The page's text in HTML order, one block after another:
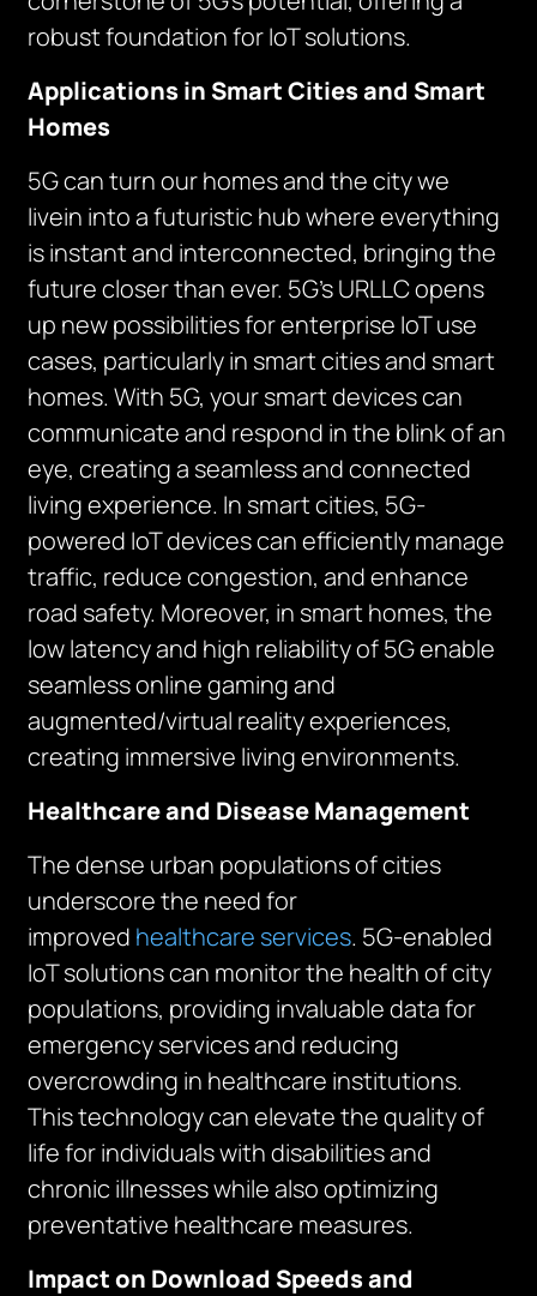
robust foundation for IoT solutions.
Applications in Smart Cities and Smart
Homes
5G can turn our homes and the city we
livein into a futuristic hub where everything
is instant and interconnected, bringing the
future closer than ever. 5G’s URLLC opens
up new possibilities for enterprise IoT use
cases, particularly in smart cities and smart
homes. With 5G, your smart devices can
communicate and respond in the blink of an
eye, creating a seamless and connected
living experience. In smart cities, 5G-
powered IoT devices can efficiently manage
traffic, reduce congestion, and enhance
road safety. Moreover, in smart homes, the
low latency and high reliability of 5G enable
seamless online gaming and
augmented/virtual reality experiences,
creating immersive living environments.
Healthcare and Disease Management
The dense urban populations of cities
underscore the need for
improved healthcare services. 5G-enabled
IoT solutions can monitor the health of city
populations, providing invaluable data for
emergency services and reducing
overcrowding in healthcare institutions.
This technology can elevate the quality of
life for individuals with disabilities and
chronic illnesses while also optimizing
preventative healthcare measures.
Impact on Download Speeds and